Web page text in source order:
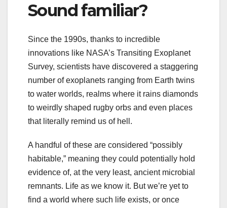
Sound familiar?
Since the 1990s, thanks to incredible
innovations like NASA’s Transiting Exoplanet
Survey, scientists have discovered a staggering
number of exoplanets ranging from Earth twins
to water worlds, realms where it rains diamonds
to weirdly shaped rugby orbs and even places
that literally remind us of hell.
A handful of these are considered “possibly
habitable,” meaning they could potentially hold
evidence of, at the very least, ancient microbial
remnants. Life as we know it. But we’re yet to
find a world where such life exists, or once